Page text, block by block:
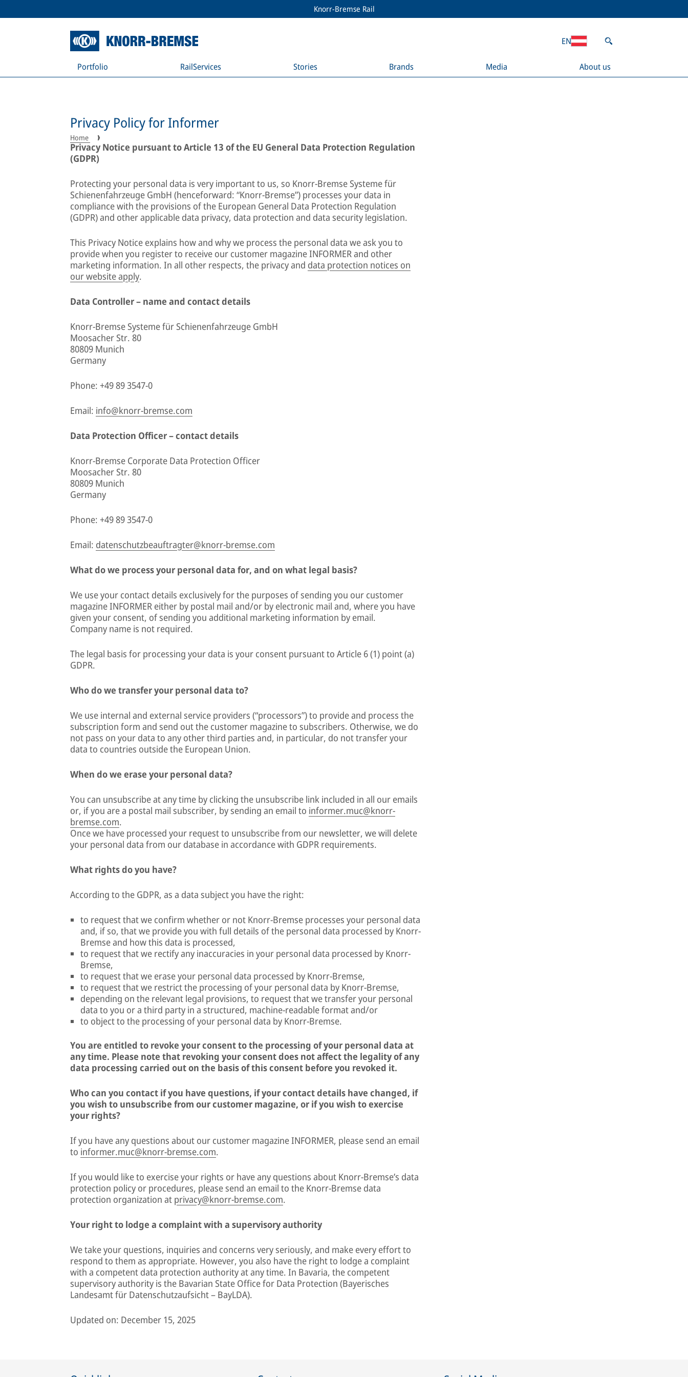
Knorr-Bremse Rail
Portfolio RailServices Stories Brands Media About us
EN
Privacy Policy for Informer
Home
Privacy Notice pursuant to Article 13 of the EU General Data Protection Regulation
(GDPR)
Protecting your personal data is very important to us, so Knorr-Bremse Systeme für
Schienenfahrzeuge GmbH (henceforward: “Knorr-Bremse”) processes your data in
compliance with the provisions of the European General Data Protection Regulation
(GDPR) and other applicable data privacy, data protection and data security legislation.
This Privacy Notice explains how and why we process the personal data we ask you to
provide when you register to receive our customer magazine INFORMER and other
marketing information. In all other respects, the privacy and data protection notices on
our website apply.
Data Controller – name and contact details
Knorr-Bremse Systeme für Schienenfahrzeuge GmbH
Moosacher Str. 80
80809 Munich
Germany
Phone: +49 89 3547-0
Email: info@knorr-bremse.com
Data Protection Officer – contact details
Knorr-Bremse Corporate Data Protection Officer
Moosacher Str. 80
80809 Munich
Germany
Phone: +49 89 3547-0
Email: datenschutzbeauftragter@knorr-bremse.com
What do we process your personal data for, and on what legal basis?
We use your contact details exclusively for the purposes of sending you our customer
magazine INFORMER either by postal mail and/or by electronic mail and, where you have
given your consent, of sending you additional marketing information by email.
Company name is not required.
The legal basis for processing your data is your consent pursuant to Article 6 (1) point (a)
GDPR.
Who do we transfer your personal data to?
We use internal and external service providers (“processors”) to provide and process the
subscription form and send out the customer magazine to subscribers. Otherwise, we do
not pass on your data to any other third parties and, in particular, do not transfer your
data to countries outside the European Union.
When do we erase your personal data?
You can unsubscribe at any time by clicking the unsubscribe link included in all our emails
or, if you are a postal mail subscriber, by sending an email to informer.muc@knorr-
bremse.com.
Once we have processed your request to unsubscribe from our newsletter, we will delete
your personal data from our database in accordance with GDPR requirements.
What rights do you have?
According to the GDPR, as a data subject you have the right:
to request that we confirm whether or not Knorr-Bremse processes your personal data
and, if so, that we provide you with full details of the personal data processed by Knorr-
Bremse and how this data is processed,
to request that we rectify any inaccuracies in your personal data processed by Knorr-
Bremse,
to request that we erase your personal data processed by Knorr-Bremse,
to request that we restrict the processing of your personal data by Knorr-Bremse,
depending on the relevant legal provisions, to request that we transfer your personal
data to you or a third party in a structured, machine-readable format and/or
to object to the processing of your personal data by Knorr-Bremse.
You are entitled to revoke your consent to the processing of your personal data at
any time. Please note that revoking your consent does not affect the legality of any
data processing carried out on the basis of this consent before you revoked it.
Who can you contact if you have questions, if your contact details have changed, if
you wish to unsubscribe from our customer magazine, or if you wish to exercise
your rights?
If you have any questions about our customer magazine INFORMER, please send an email
to informer.muc@knorr-bremse.com.
If you would like to exercise your rights or have any questions about Knorr-Bremse’s data
protection policy or procedures, please send an email to the Knorr-Bremse data
protection organization at privacy@knorr-bremse.com.
Your right to lodge a complaint with a supervisory authority
We take your questions, inquiries and concerns very seriously, and make every effort to
respond to them as appropriate. However, you also have the right to lodge a complaint
with a competent data protection authority at any time. In Bavaria, the competent
supervisory authority is the Bavarian State Office for Data Protection (Bayerisches
Landesamt für Datenschutzaufsicht – BayLDA).
Updated on: December 15, 2025